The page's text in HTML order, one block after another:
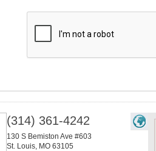
(314) 361-4242
130 S Bemiston Ave #603
St. Louis, MO 63105